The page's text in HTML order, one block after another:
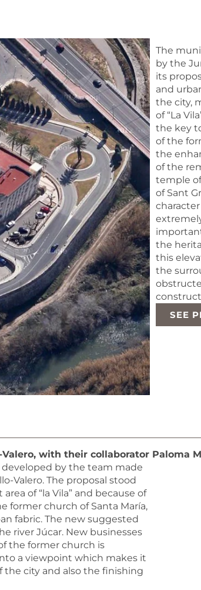
The
by the
its
and
the city,
of “La
the key
of the
the
of the
temple
of Sant
the
this
the
SEE
with their collaborator Paloma
developed by the team made
Valero. The proposal stood
of “la Vila” and because of
former church of Santa María,
fabric. The new suggested
river Júcar. New businesses
the former church is
a viewpoint which makes it
the city and also the finishing